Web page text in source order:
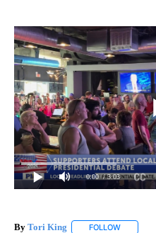
0:00 / 3:03
By Tori King FOLLOW